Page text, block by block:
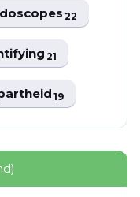
22
21
19